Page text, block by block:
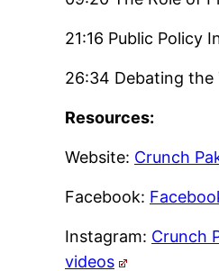
21:16 Public Policy
26:34 Debating the
Resources:
Website: Crunch
Facebook:
Instagram: Crunch
videos